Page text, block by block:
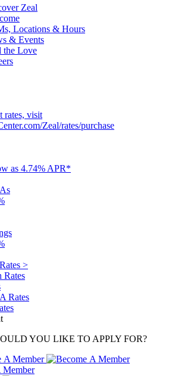
Zeal
Locations & Hours
& Events
the Love
rates, visit
Zeal/rates/purchase
as 4.74% APR*
>
Rates
Rates
YOU LIKE TO APPLY FOR?
Member